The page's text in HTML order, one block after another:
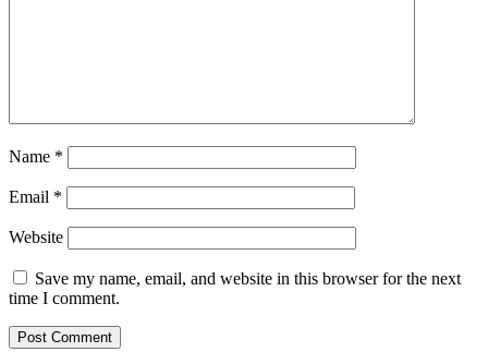
Name *
Email *
Website
Save my name, email, and website in this browser for the next
time I comment.